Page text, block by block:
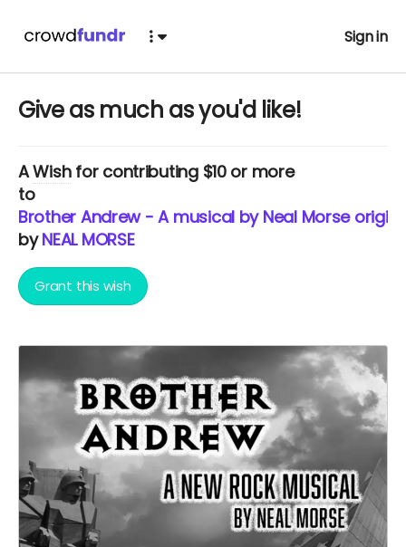
Sign in
Give as much as you'd like!
AWishfor contributing $10 or more
to
Brother Andrew - A musical by Neal Morse
byNEAL MORSE
Grant this wish